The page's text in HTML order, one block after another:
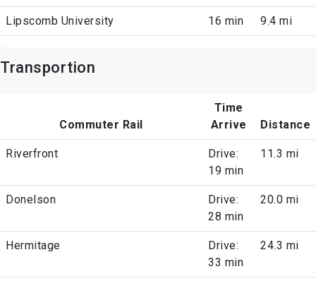
Lipscomb University 16 min 9.4 mi
Transportion
Commuter Rail
Time
Arrive
Distance
Riverfront
Drive:
19 min
11.3 mi
Donelson
Drive:
28 min
20.0 mi
Hermitage
Drive:
33 min
24.3 mi